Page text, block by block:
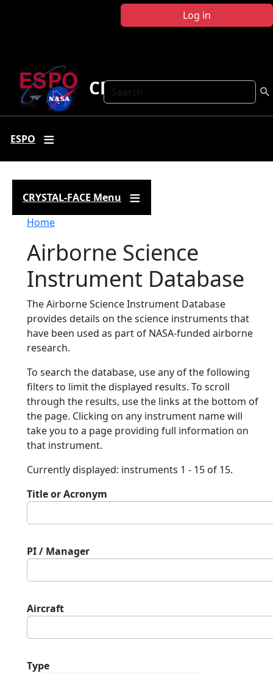
Log in
Search
CRYSTAL FACE
ESPO
CRYSTAL-FACE Menu
Breadcrumb
Home
Airborne Science
Instrument Database
The Airborne Science Instrument Database
provides details on the science instruments that
have been used as part of NASA-funded airborne
research.
To search the database, use any of the following
filters to limit the displayed results. To scroll
through the results, use the links at the bottom of
the page. Clicking on any instrument name will
take you to a page providing full information on
that instrument.
Currently displayed: instruments 1 - 15 of 15.
Title or Acronym
PI / Manager
Aircraft
Type